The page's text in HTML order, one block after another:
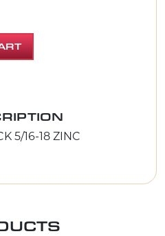
5/16-18 ZINC quantity
5/16-18 ZINC